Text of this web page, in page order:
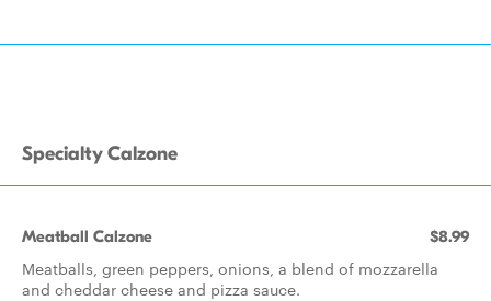
Specialty Calzone
Meatball Calzone $8.99
Meatballs, green peppers, onions, a blend of mozzarella
and cheddar cheese and pizza sauce.